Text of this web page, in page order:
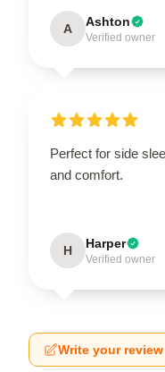
A Ashton
Verified owner
Perfect for side
and comfort.
H Harper
Verified owner
Write your review